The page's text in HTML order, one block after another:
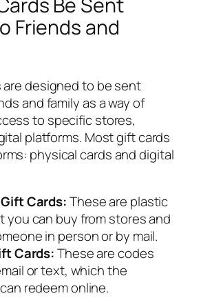
Friends and
are designed to be sent
and family as a way of
to specific stores,
platforms. Most gift cards
physical cards and digital
Cards:These are plastic
you can buy from stores and
in person or by mail.
Cards:These are codes
or text, which the
redeem online.